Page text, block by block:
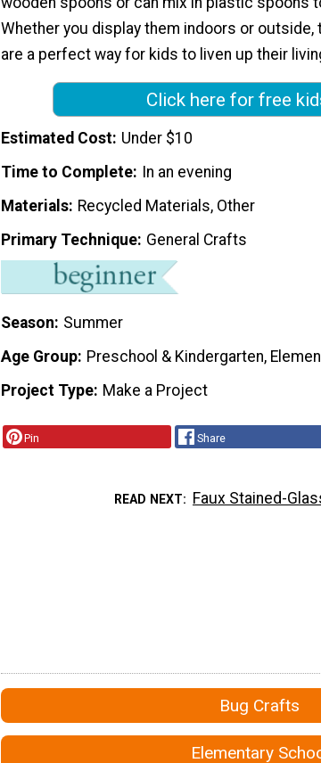
Whether you display them indoors or
are a perfect way for kids to liven up their
Click here for free
Estimated Cost Under $10
Time to Complete
In an evening
Materials Recycled Materials, Other
Primary Technique General Crafts
Season Summer
Age Group Preschool & Kindergarten,
Project Type Make a Project
Pin Share
READ NEXT Faux Stained-
Bug Crafts
Elementary